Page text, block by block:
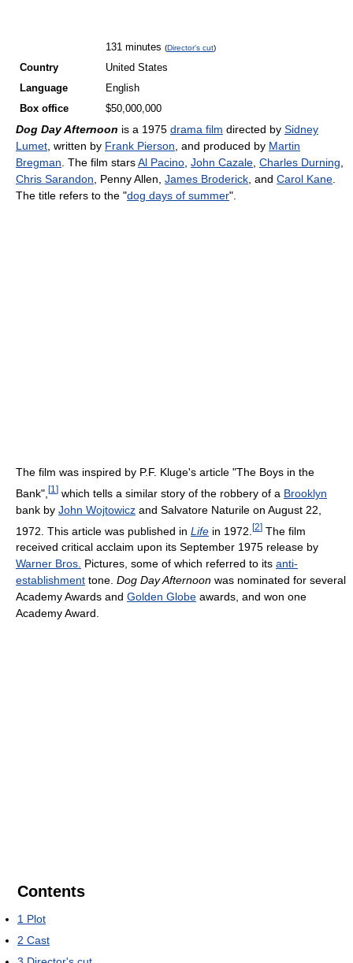
131 minutes (Director's cut)
Country
United States
Language
English
Box office
$50,000,000
Dog Day Afternoon is a 1975 drama film directed by Sidney
Lumet , written by Frank Pierson , and produced by Martin
Bregman . The film starsAl Pacino John Cazale Charles Durning
Chris Sarandon , Penny Allen, James Broderick , and Carol Kane
The title refers to the "dog days of summer".
The film was inspired by P.F. Kluge's article "The Boys in the
Bank", [1 ] which tells a similar story of the robbery of a Brooklyn
bank by John Wojtowicz and Salvatore Naturile on August 22,
1972. This article was published in Life in 1972. [2] The film
received critical acclaim upon its September 1975 release by
Warner Bros. Pictures, some of which referred to its anti-
establishment tone. Dog Day Afternoon was nominated for several
Academy Awards and Golden Globe awards, and won one
Academy Award.
Contents
1 Plot
2 Cast